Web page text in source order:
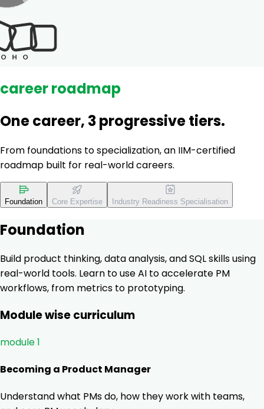
career roadmap
One career, 3 progressive tiers.
From foundations to specialization, an IIM-certified
roadmap built for real-world careers.
Foundation Core Expertise Industry Readiness Specialisation
Foundation
Build product thinking, data analysis, and SQL skills using
real-world tools. Learn to use AI to accelerate PM
workflows, from metrics to prototyping.
Module wise curriculum
module 1
Becoming a Product Manager
Understand what PMs do, how they work with teams,